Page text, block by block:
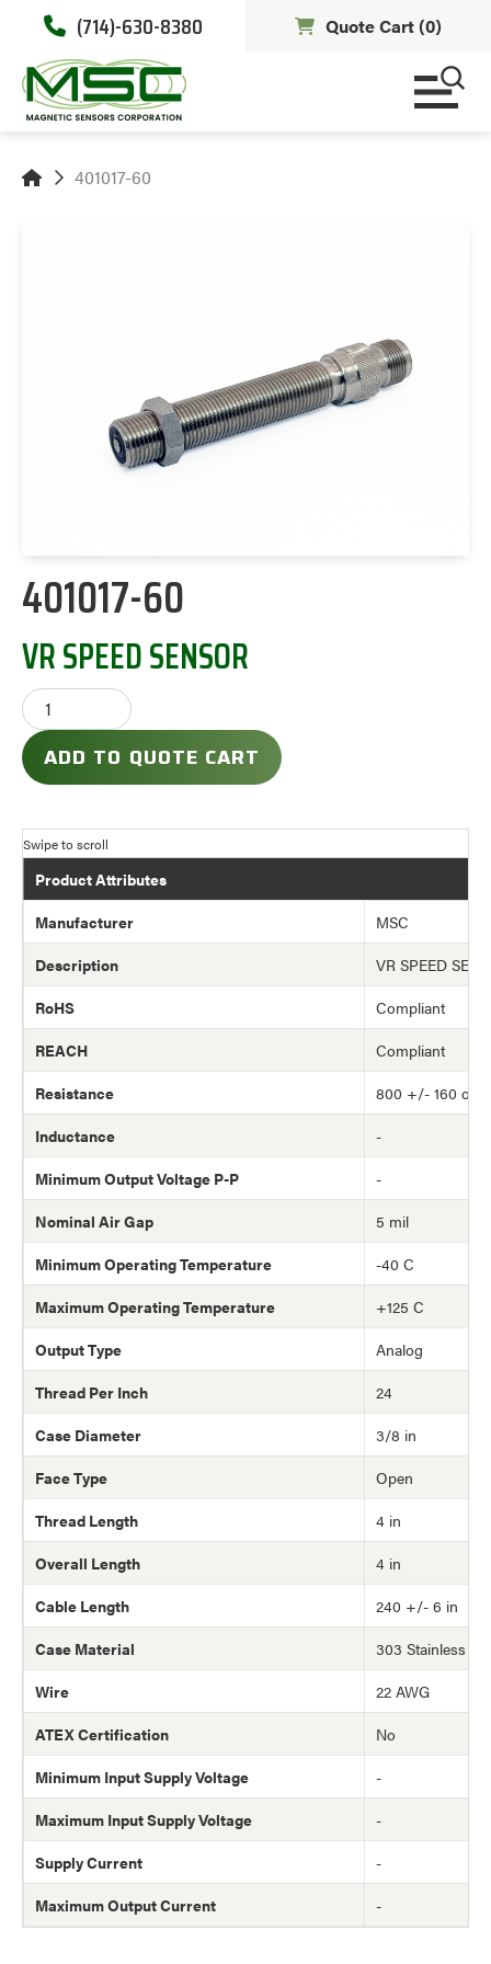
(714)-630-8380 Quote Cart (0)
401017-60
401017-60
VR SPEED SENSOR
ADD TO QUOTE CART
Product Attributes
Manufacturer
MSC
Description
VR SPEED
RoHS
Compliant
REACH
Compliant
Resistance
800 +/- 160 ohm
Inductance
-
Minimum Output Voltage P-P
-
Nominal Air Gap
5 mil
Minimum Operating Temperature
-40 C
Maximum Operating Temperature
+125 C
Output Type
Analog
Thread Per Inch
24
Case Diameter
3/8 in
Face Type
Open
Thread Length
4 in
Overall Length
4 in
Cable Length
240 +/- 6 in
Case Material
303 Stainless
Wire
22 AWG
ATEX Certification
No
Minimum Input Supply Voltage
-
Maximum Input Supply Voltage
-
Supply Current
-
Maximum Output Current
-